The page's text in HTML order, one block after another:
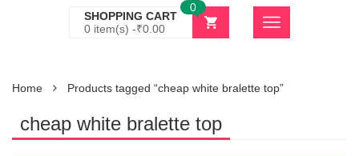
SHOPPING CART
0 item(s) -₹0.00
0
Home Products tagged “cheap white bralette top”
cheap white bralette top